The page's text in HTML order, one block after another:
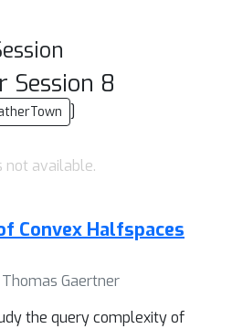
Session 8
]
not available.
Convex Halfspaces
Gaertner
the query complexity of